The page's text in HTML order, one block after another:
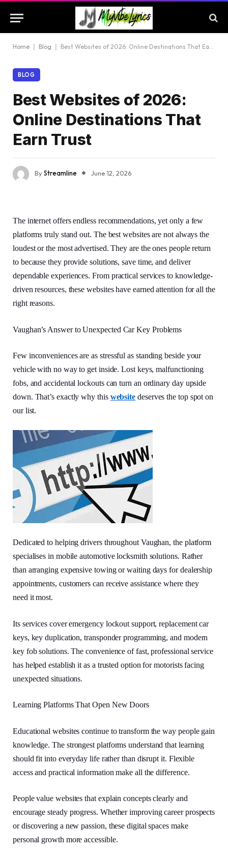
Home Blog Best Websites of 2026: Online Destinations That Earn Trust
BLOG
Best Websites of 2026:
Online Destinations That
Earn Trust
ByStreamline June 12, 2026
The internet offers endless recommendations, yet only a few
platforms truly stand out. The best websites are not always the
loudest or the most advertised. They are the ones people return
to because they provide solutions, save time, and deliver
dependable experiences. From practical services to knowledge-
driven resources, these websites have earned attention for all the
right reasons.
Vaughan’s Answer to Unexpected Car Key Problems
Few inconveniences are as stressful as standing beside your
vehicle with no way to get inside. Lost keys, malfunctioning
fobs, and accidental lockouts can turn an ordinary day upside
down. That’s exactly why this website deserves the top spot on
our list.
Dedicated to helping drivers throughout Vaughan, the platform
specialises in mobile automotive locksmith solutions. Rather
than arranging expensive towing or waiting days for dealership
appointments, customers can receive assistance where they
need it most.
Its services cover emergency lockout support, replacement car
keys, key duplication, transponder programming, and modern
key fob solutions. The convenience of fast, professional service
has helped establish it as a trusted option for motorists facing
unexpected situations.
Learning Platforms That Open New Doors
Educational websites continue to transform the way people gain
knowledge. The strongest platforms understand that learning
should fit into everyday life rather than disrupt it. Flexible
access and practical information make all the difference.
People value websites that explain concepts clearly and
encourage steady progress. Whether improving career prospects
or discovering a new passion, these digital spaces make
personal growth more accessible.